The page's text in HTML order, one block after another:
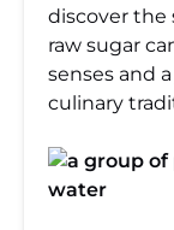
discover the
raw sugar
senses and
culinary